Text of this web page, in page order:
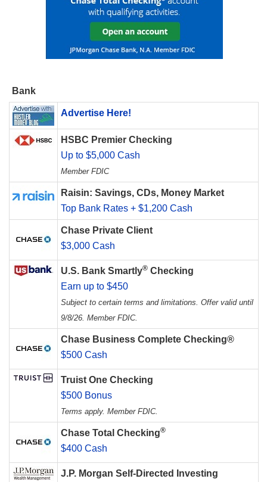
Bank
Advertise Here!
HSBC Premier Checking
Up to $5,000 Cash
Member FDIC
Raisin: Savings, CDs, Money Market
Top Bank Rates + $1,200 Cash
Chase Private Client
$3,000 Cash
U.S. Bank Smartly® Checking
Earn up to $450
Subject to certain terms and limitations. Offer valid until
9/8/26. Member FDIC.
Chase Business Complete Checking®
$500 Cash
Truist One Checking
$500 Bonus
Terms apply. Member FDIC.
Chase Total Checking®
$400 Cash
J.P. Morgan Self-Directed Investing